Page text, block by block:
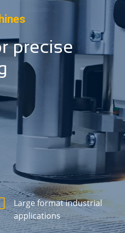
precise
Large format industrial
applications